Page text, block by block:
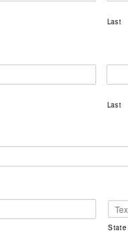
Last
Last
State